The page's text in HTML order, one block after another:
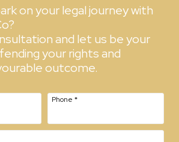
on your legal journey with
and let us be your
your rights and
outcome.
Phone *